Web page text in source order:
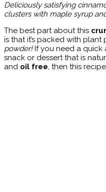
Deliciously satisfying
clusters with maple syrup
The best part about this
is that it’s packed with plant
powder!If you need a quick
snack or dessert that is
and oil free, then this